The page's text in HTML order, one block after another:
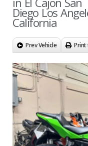
Diego Los
California
Prev Vehicle Print